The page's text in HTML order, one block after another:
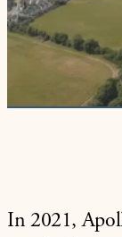
In 2021,